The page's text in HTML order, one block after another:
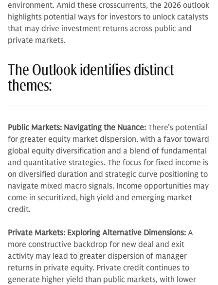
environment. Amid these crosscurrents, the 2026 outlook
highlights potential ways for investors to unlock catalysts
that may drive investment returns across public and
private markets.
The Outlook identifies distinct
themes:
Public Markets: Navigating the Nuance: There’s potential
for greater equity market dispersion, with a favor toward
global equity diversification and a blend of fundamental
and quantitative strategies. The focus for fixed income is
on diversified duration and strategic curve positioning to
navigate mixed macro signals. Income opportunities may
come in securitized, high yield and emerging market
credit.
Private Markets: Exploring Alternative Dimensions: A
more constructive backdrop for new deal and exit
activity may lead to greater dispersion of manager
returns in private equity. Private credit continues to
generate higher yield than public markets, with lower